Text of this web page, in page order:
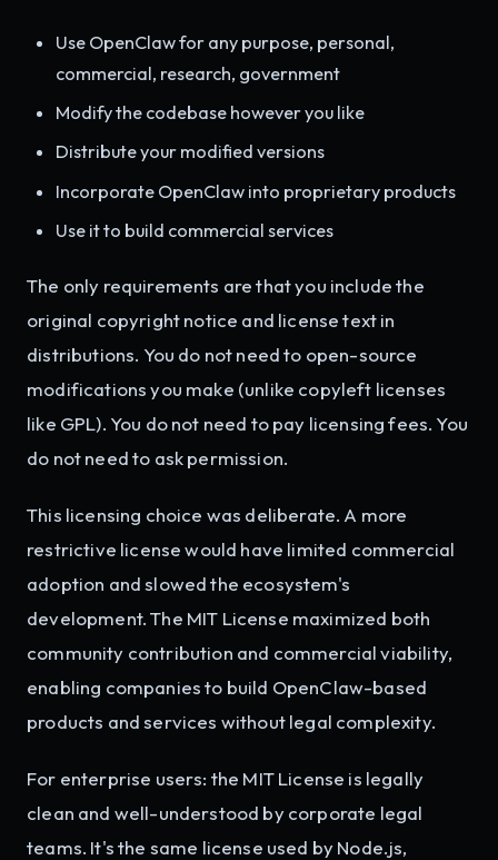
Use OpenClaw for any purpose, personal,
commercial, research, government
Modify the codebase however you like
Distribute your modified versions
Incorporate OpenClaw into proprietary products
Use it to build commercial services
The only requirements are that you include the
original copyright notice and license text in
distributions. You do not need to open-source
modifications you make (unlike copyleft licenses
like GPL). You do not need to pay licensing fees. You
do not need to ask permission.
This licensing choice was deliberate. A more
restrictive license would have limited commercial
adoption and slowed the ecosystem's
development. The MIT License maximized both
community contribution and commercial viability,
enabling companies to build OpenClaw-based
products and services without legal complexity.
For enterprise users: the MIT License is legally
clean and well-understood by corporate legal
teams. It's the same license used by Node.js,